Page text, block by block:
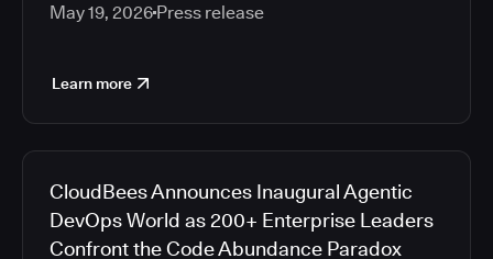
May 19, 2026 Press release
Learn more
CloudBees Announces Inaugural Agentic
DevOps World as 200+ Enterprise Leaders
Confront the Code Abundance Paradox